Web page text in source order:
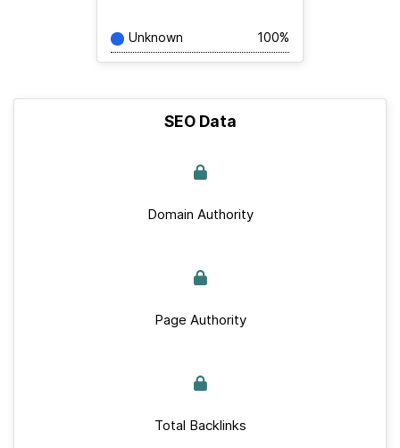
Unknown 100%
SEO Data
Domain Authority
Page Authority
Total Backlinks